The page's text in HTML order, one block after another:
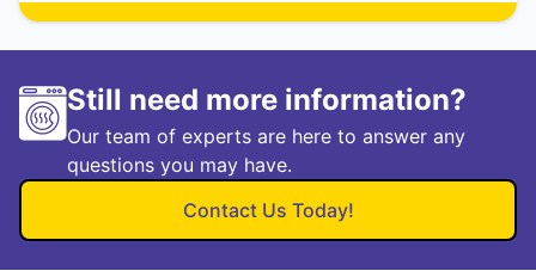
Still need more information?
Our team of experts are here to answer any
questions you may have.
Contact Us Today!